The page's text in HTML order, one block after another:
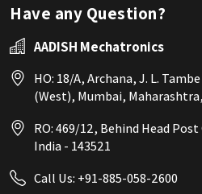
Have any Question?
AADISH Mechatronics
HO: 18/A, Archana, J. L.
(West), Mumbai,
RO: 469/12, Behind Head
India - 143521
Call Us: +91-885-058-2600